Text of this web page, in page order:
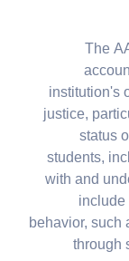
The
institution's
justice,
status
students,
with and
behavior,
through